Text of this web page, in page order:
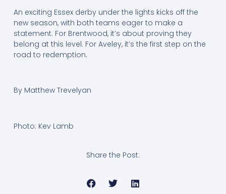
An exciting Essex derby under the lights kicks off the
new season, with both teams eager to make a
statement. For Brentwood, it’s about proving they
belong at this level. For Aveley, it’s the first step on the
road to redemption.
By Matthew Trevelyan
Photo: Kev Lamb
Share the Post: